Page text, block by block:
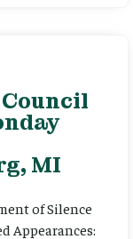
MI
of Silence
Appearances: